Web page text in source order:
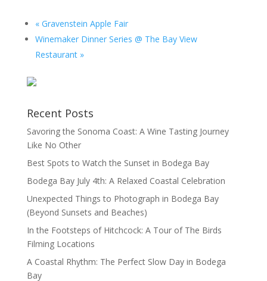
«Gravenstein Apple Fair
Winemaker Dinner Series @ The Bay View
Restaurant »
Recent Posts
Savoring the Sonoma Coast: A Wine Tasting Journey
Like No Other
Best Spots to Watch the Sunset in Bodega Bay
Bodega Bay July 4th: A Relaxed Coastal Celebration
Unexpected Things to Photograph in Bodega Bay
(Beyond Sunsets and Beaches)
In the Footsteps of Hitchcock: A Tour of The Birds
Filming Locations
A Coastal Rhythm: The Perfect Slow Day in Bodega
Bay